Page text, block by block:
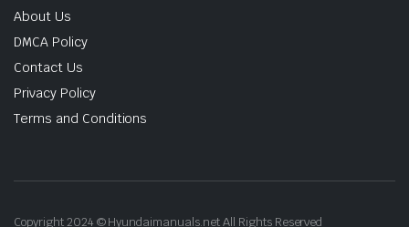
About Us
DMCA Policy
Contact Us
Privacy Policy
Terms and Conditions
Copyright 2024 © Hyundaimanuals.net All Rights Reserved